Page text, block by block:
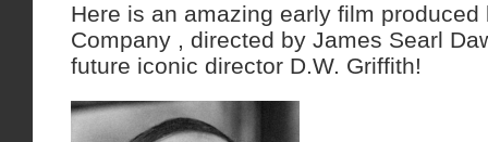
Here is an amazing early film produced
Company , directed by James Searl
future iconic director D.W. Griffith!